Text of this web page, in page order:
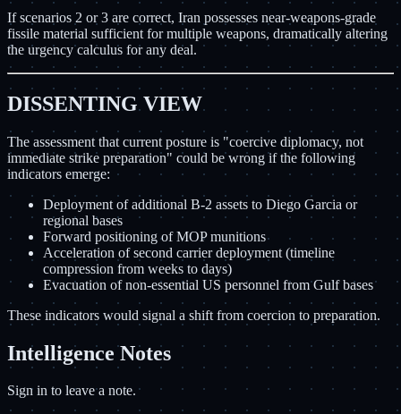
If scenarios 2 or 3 are correct, Iran possesses near-weapons-grade
fissile material sufficient for multiple weapons, dramatically altering
the urgency calculus for any deal.
DISSENTING VIEW
The assessment that current posture is "coercive diplomacy, not
immediate strike preparation" could be wrong if the following
indicators emerge:
Deployment of additional B-2 assets to Diego Garcia or
regional bases
Forward positioning of MOP munitions
Acceleration of second carrier deployment (timeline
compression from weeks to days)
Evacuation of non-essential US personnel from Gulf bases
These indicators would signal a shift from coercion to preparation.
Intelligence Notes
Sign in to leave a note.